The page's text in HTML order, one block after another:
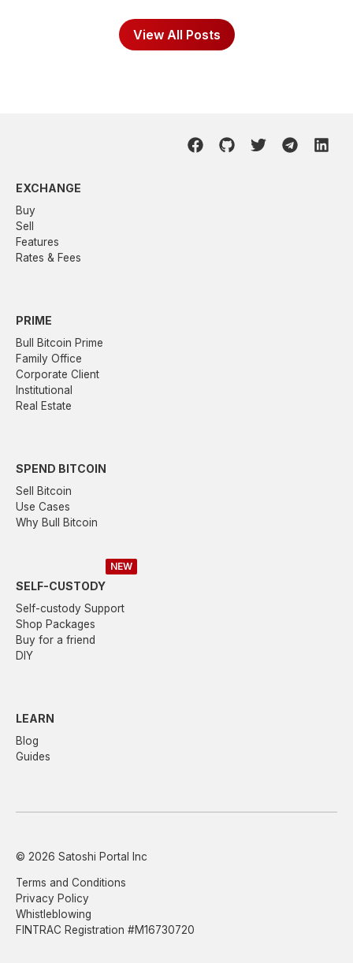
View All Posts
EXCHANGE
Buy
Sell
Features
Rates & Fees
PRIME
Bull Bitcoin Prime
Family Office
Corporate Client
Institutional
Real Estate
SPEND BITCOIN
Sell Bitcoin
Use Cases
Why Bull Bitcoin
SELF-CUSTODY
NEW
Self-custody Support
Shop Packages
Buy for a friend
DIY
LEARN
Blog
Guides
© 2026 Satoshi Portal Inc
Terms and Conditions
Privacy Policy
Whistleblowing
FINTRAC Registration #M16730720